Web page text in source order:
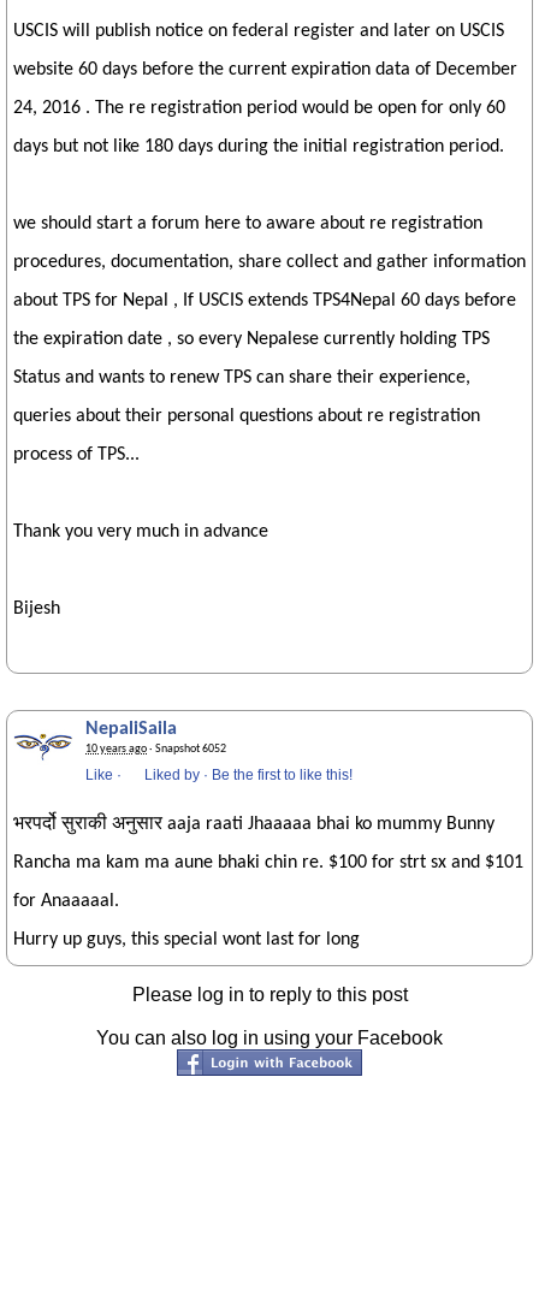
USCIS will publish notice on federal register and later on USCIS
website 60 days before the current expiration data of December
24, 2016 . The re registration period would be open for only 60
days but not like 180 days during the initial registration period.
we should start a forum here to aware about re registration
procedures, documentation, share collect and gather information
about TPS for Nepal , If USCIS extends TPS4Nepal 60 days before
the expiration date , so every Nepalese currently holding TPS
Status and wants to renew TPS can share their experience,
queries about their personal questions about re registration
process of TPS...
Thank you very much in advance
Bijesh
NepaliSaila
10 years ago· Snapshot 6052
Like · Liked by · Be the first to like this!
भरपर्दो सुराकी अनुसार aaja raati Jhaaaaa bhai ko mummy Bunny
Rancha ma kam ma aune bhaki chin re. $100 for strt sx and $101
for Anaaaaal.
Hurry up guys, this special wont last for long
Please log in to reply to this post
You can also log in using your Facebook